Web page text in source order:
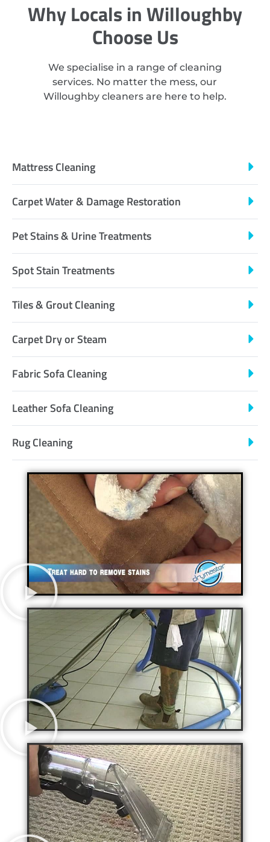
Why Locals in Willoughby
Choose Us
We specialise in a range of cleaning
services. No matter the mess, our
Willoughby cleaners are here to help.
Mattress Cleaning
Carpet Water & Damage Restoration
Pet Stains & Urine Treatments
Spot Stain Treatments
Tiles & Grout Cleaning
Carpet Dry or Steam
Fabric Sofa Cleaning
Leather Sofa Cleaning
Rug Cleaning